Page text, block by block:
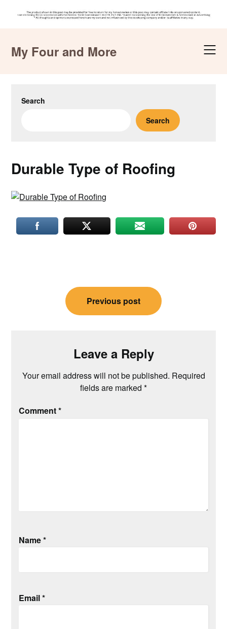
contentMy Four and More
Search
Search
Durable Type of Roofing
navigation
Previous post
Leave a Reply
Your email address will not be published. Required
fields are marked *
Comment*
Name*
Email*